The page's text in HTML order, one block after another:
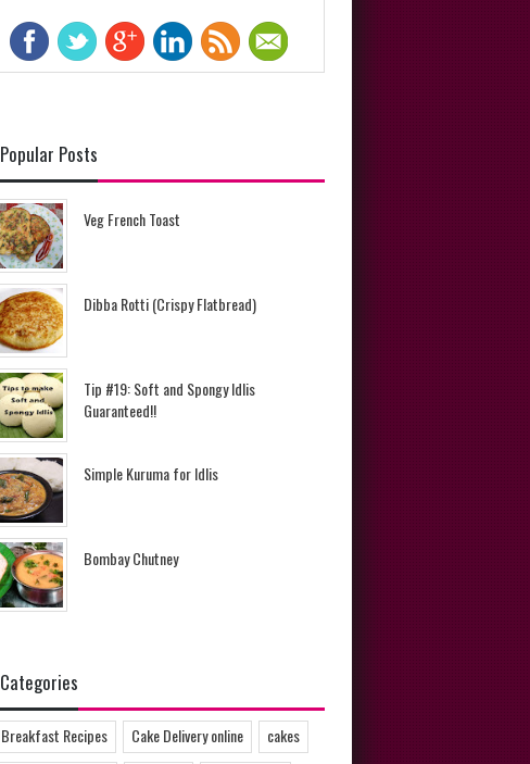
Popular Posts
Veg French Toast
Dibba Rotti (Crispy Flatbread)
Tip #19: Soft and Spongy Idlis
Guaranteed!!
Simple Kuruma for Idlis
Bombay Chutney
Categories
Breakfast Recipes Cake Delivery online
cakes